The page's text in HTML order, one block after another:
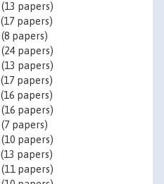
(13 papers)
(17 papers)
(8 papers)
(24 papers)
(13 papers)
(17 papers)
(16 papers)
(16 papers)
(7 papers)
(10 papers)
(13 papers)
(11 papers)